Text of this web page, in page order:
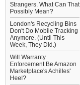
Strangers. What Can That
Possibly Mean?
London's Recycling Bins
Don't Do Mobile Tracking
Anymore. (Until This
Week, They Did.)
Will Warranty
Enforcement Be Amazon
Marketplace's Achilles'
Heel?